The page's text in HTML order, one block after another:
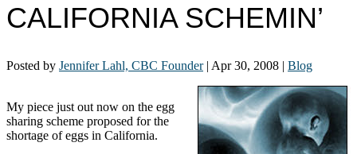
CALIFORNIA SCHEMIN’
Posted by Jennifer Lahl, CBC Founder| Apr 30, 2008 | Blog
My piece just out now on the egg
sharing scheme proposed for the
shortage of eggs in California.